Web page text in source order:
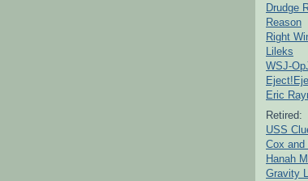
Drudge
Reason
Right
Lileks
WSJ-
Eric
Retired:
USS
Cox and
Hanah
Gravity